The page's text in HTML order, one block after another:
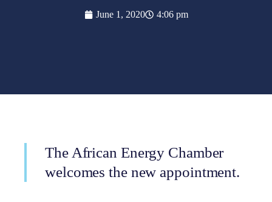
June 1, 2020 4:06 pm
The African Energy Chamber
welcomes the new appointment.